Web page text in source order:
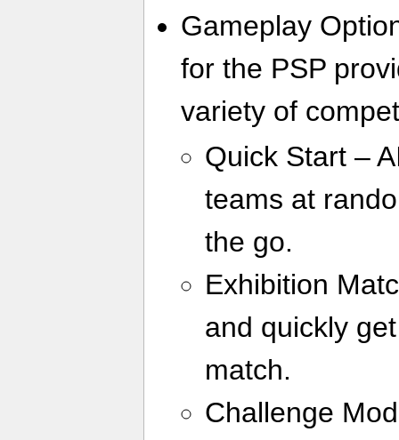
Gameplay
for the PSP
variety of
Quick Start –
teams at
the go.
Exhibition
and quickly
match.
Challenge